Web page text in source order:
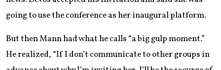
going to use the conference as her inaugural platform.
But then Mann had what he calls “a big gulp moment.”
He realized, “If I don’t communicate to other groups in